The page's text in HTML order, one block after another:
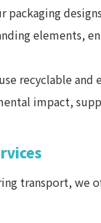
packaging
elements,
recyclable
impact,
transport, we